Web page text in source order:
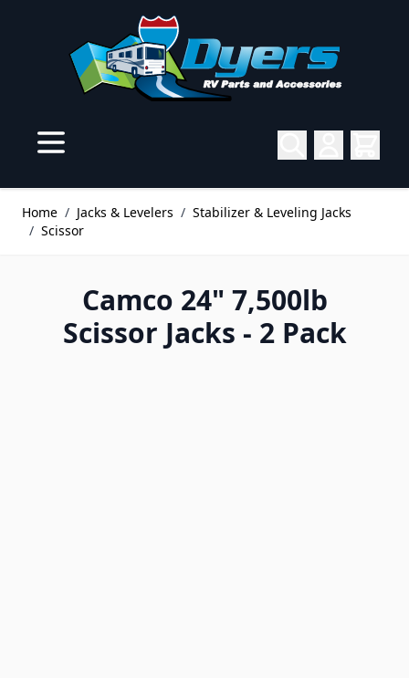
Home / Jacks & Levelers / Stabilizer & Leveling Jacks
/ Scissor
Camco 24" 7,500lb
Scissor Jacks - 2 Pack